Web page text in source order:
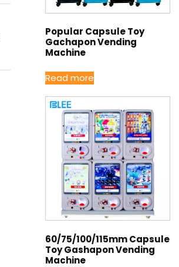
Popular Capsule Toy
Gachapon Vending
Machine
Read more
60/75/100/115mm Capsule
Toy Gashapon Vending
Machine